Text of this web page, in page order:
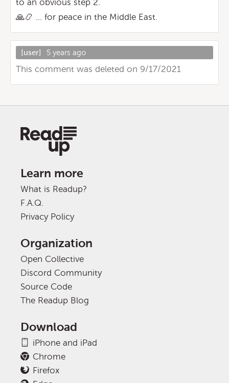
to an obvious step 2.
🙏📿 ... for peace in the Middle East.
[user] 5 years ago
This comment was deleted on 9/17/2021
Learn more
What is Readup?
F.A.Q.
Privacy Policy
Organization
Open Collective
Discord Community
Source Code
The Readup Blog
Download
iPhone and iPad
Chrome
Firefox